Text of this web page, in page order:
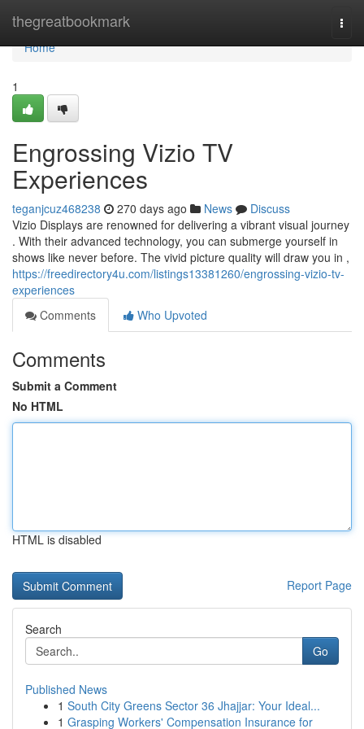
thegreatbookmark
Home
Home
1
Engrossing Vizio TV
Experiences
teganjcuz468238 270 days ago News
Discuss
Vizio Displays are renowned for delivering a vibrant visual journey
. With their advanced technology, you can submerge yourself in
shows like never before. The vivid picture quality will draw you in ,
https://freedirectory4u.com/listings13381260/engrossing-vizio-tv-
experiences
Comments
Who Upvoted
Comments
Submit a Comment
No HTML
HTML is disabled
Report Page
Search
Go
Published News
1 South City Greens Sector 36 Jhajjar: Your Ideal...
1 Grasping Workers' Compensation Insurance for